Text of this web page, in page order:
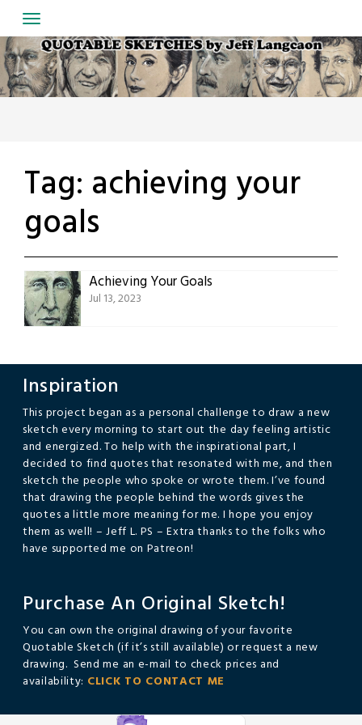
to
content
Tag: achieving your
goals
Achieving Your Goals
Jul 13, 2023
Inspiration
This project began as a personal challenge to draw a new
sketch every morning to start out the day feeling artistic
and energized. To help with the inspirational part, I
decided to find quotes that resonated with me, and then
sketch the people who spoke or wrote them. I’ve found
that drawing the people behind the words gives the
quotes a little more meaning for me. I hope you enjoy
them as well! – Jeff L. PS – Extra thanks to the folks who
have supported me on Patreon!
Purchase An Original Sketch!
You can own the original drawing of your favorite
Quotable Sketch (if it’s still available) or request a new
drawing. Send me an e-mail to check prices and
availability: CLICK TO CONTACT ME